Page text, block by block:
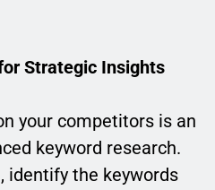
Strategic Insights
your competitors is an
keyword research.
identify the keywords